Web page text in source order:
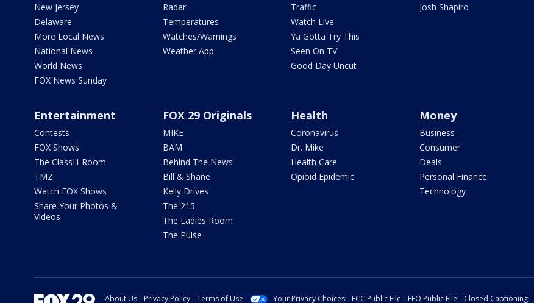
New Jersey
Delaware
More Local News
National News
World News
FOX News Sunday
Radar
Temperatures
Watches/Warnings
Weather App
Traffic
Watch Live
Ya Gotta Try This
Seen On TV
Good Day Uncut
Josh Shapiro
Entertainment
Contests
FOX Shows
The ClassH-Room
TMZ
Watch FOX Shows
Share Your Photos &
Videos
FOX 29 Originals
MIKE
BAM
Behind The News
Bill & Shane
Kelly Drives
The 215
The Ladies Room
The Pulse
Health
Coronavirus
Dr. Mike
Health Care
Opioid Epidemic
Money
Business
Consumer
Deals
Personal Finance
Technology
About Us Privacy Policy Terms of Use Your Privacy Choices FCC Public File EEO Public File Closed Captioning